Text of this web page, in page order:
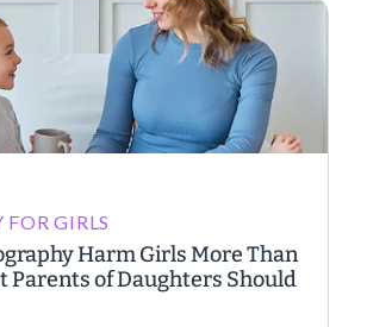
FOR GIRLS
Harm Girls More Than
Parents of Daughters Should